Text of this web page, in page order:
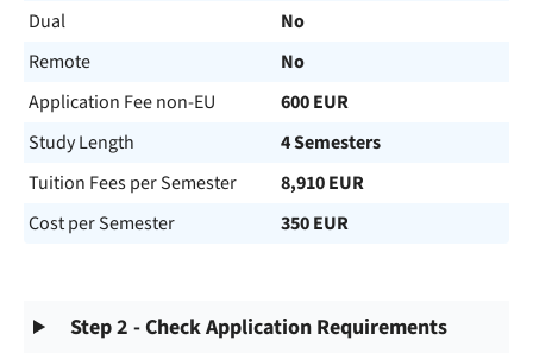
Dual
No
Remote
No
Application Fee non-EU
600 EUR
Study Length
4 Semesters
Tuition Fees per Semester
8,910 EUR
Cost per Semester
350 EUR
Step 2 - Check Application Requirements